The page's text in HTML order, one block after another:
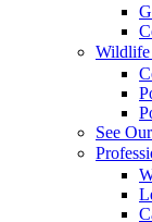
See